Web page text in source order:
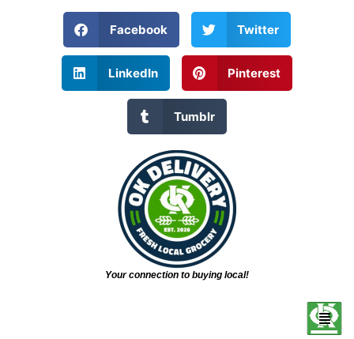
Facebook Twitter
LinkedIn Pinterest
Tumblr
Your connection to buying local!